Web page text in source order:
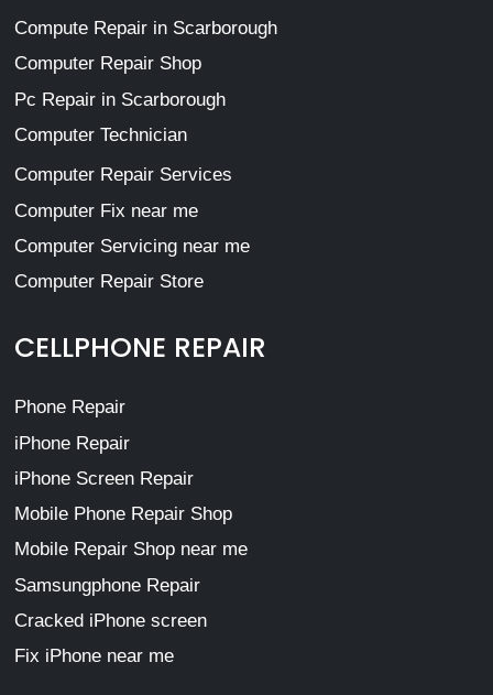
Compute Repair in Scarborough
Computer Repair Shop
Pc Repair in Scarborough
Computer Technician
Computer Repair Services
Computer Fix near me
Computer Servicing near me
Computer Repair Store
CELLPHONE REPAIR
Phone Repair
iPhone Repair
iPhone Screen Repair
Mobile Phone Repair Shop
Mobile Repair Shop near me
Samsungphone Repair
Cracked iPhone screen
Fix iPhone near me